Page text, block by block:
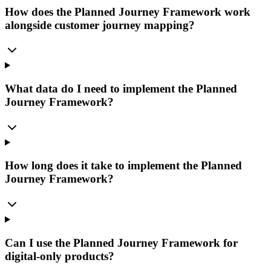
How does the Planned Journey Framework work
alongside customer journey mapping?
What data do I need to implement the Planned
Journey Framework?
How long does it take to implement the Planned
Journey Framework?
Can I use the Planned Journey Framework for
digital-only products?